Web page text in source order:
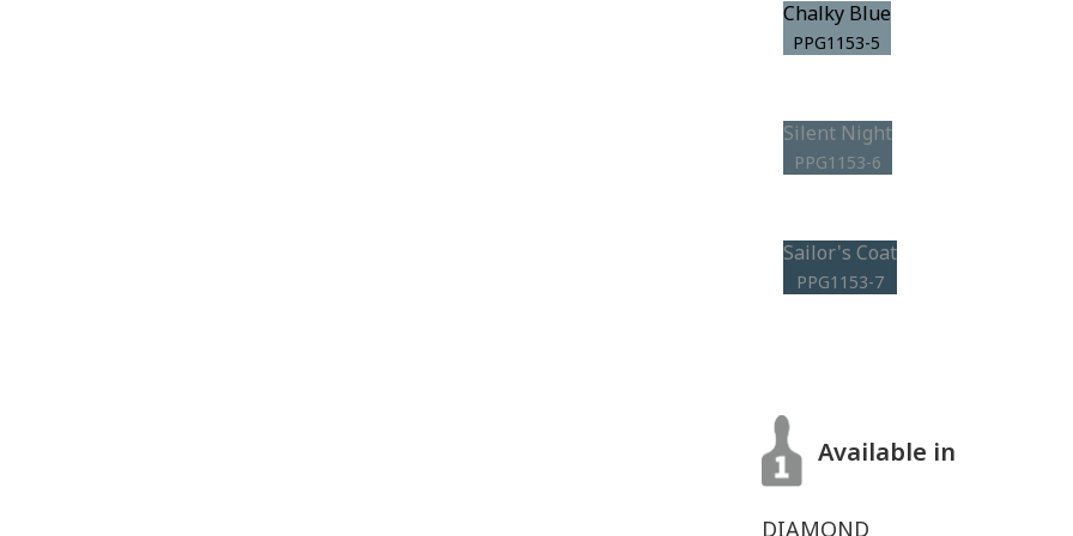
Chalky Blue
PPG1153-5
Silent Night
PPG1153-6
Sailor's Coat
PPG1153-7
Available in
DIAMOND